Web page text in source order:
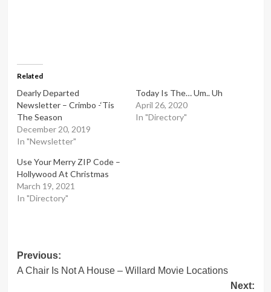
Related
Dearly Departed
Newsletter – Crimbo -‘Tis
The Season
December 20, 2019
In "Newsletter"
Today Is The… Um.. Uh
April 26, 2020
In "Directory"
Use Your Merry ZIP Code –
Hollywood At Christmas
March 19, 2021
In "Directory"
Post
navigation
Previous:
A Chair Is Not A House – Willard Movie Locations
Next: